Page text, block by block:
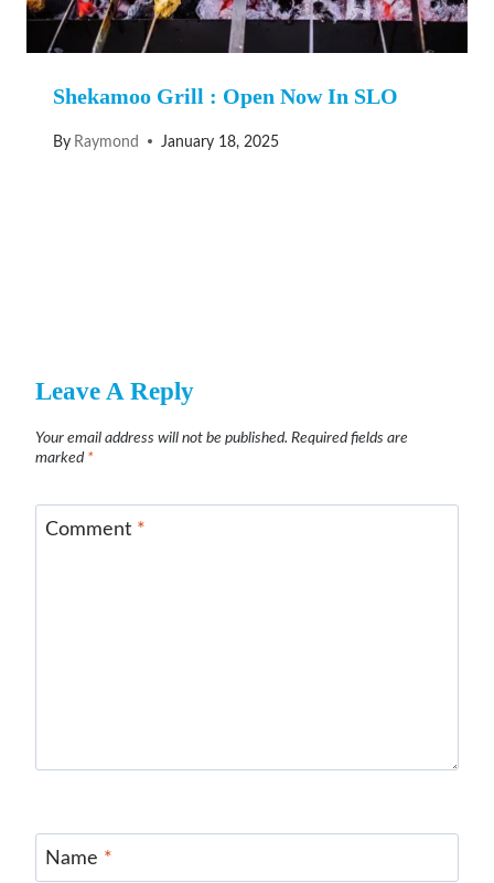
Shekamoo Grill : Open Now In SLO
By Raymond January 18, 2025
Leave A Reply
Your email address will not be published. Required fields are
marked *
Comment *
Name *